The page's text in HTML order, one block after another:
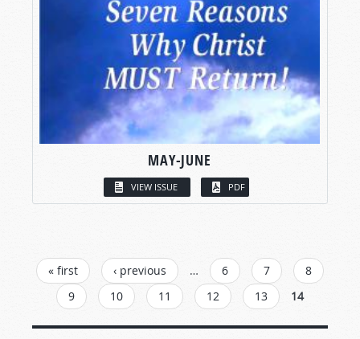
MAY-JUNE
VIEW ISSUE PDF
PAGES
« first ‹ previous … 6 7
8
9
10 11 12 13 14